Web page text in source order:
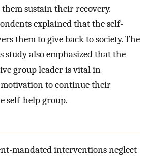
sustain their recovery.
explained that the self-
them to give back to society. The
study also emphasized that the
group leader is vital in
to continue their
self-help group.
mandated interventions neglect